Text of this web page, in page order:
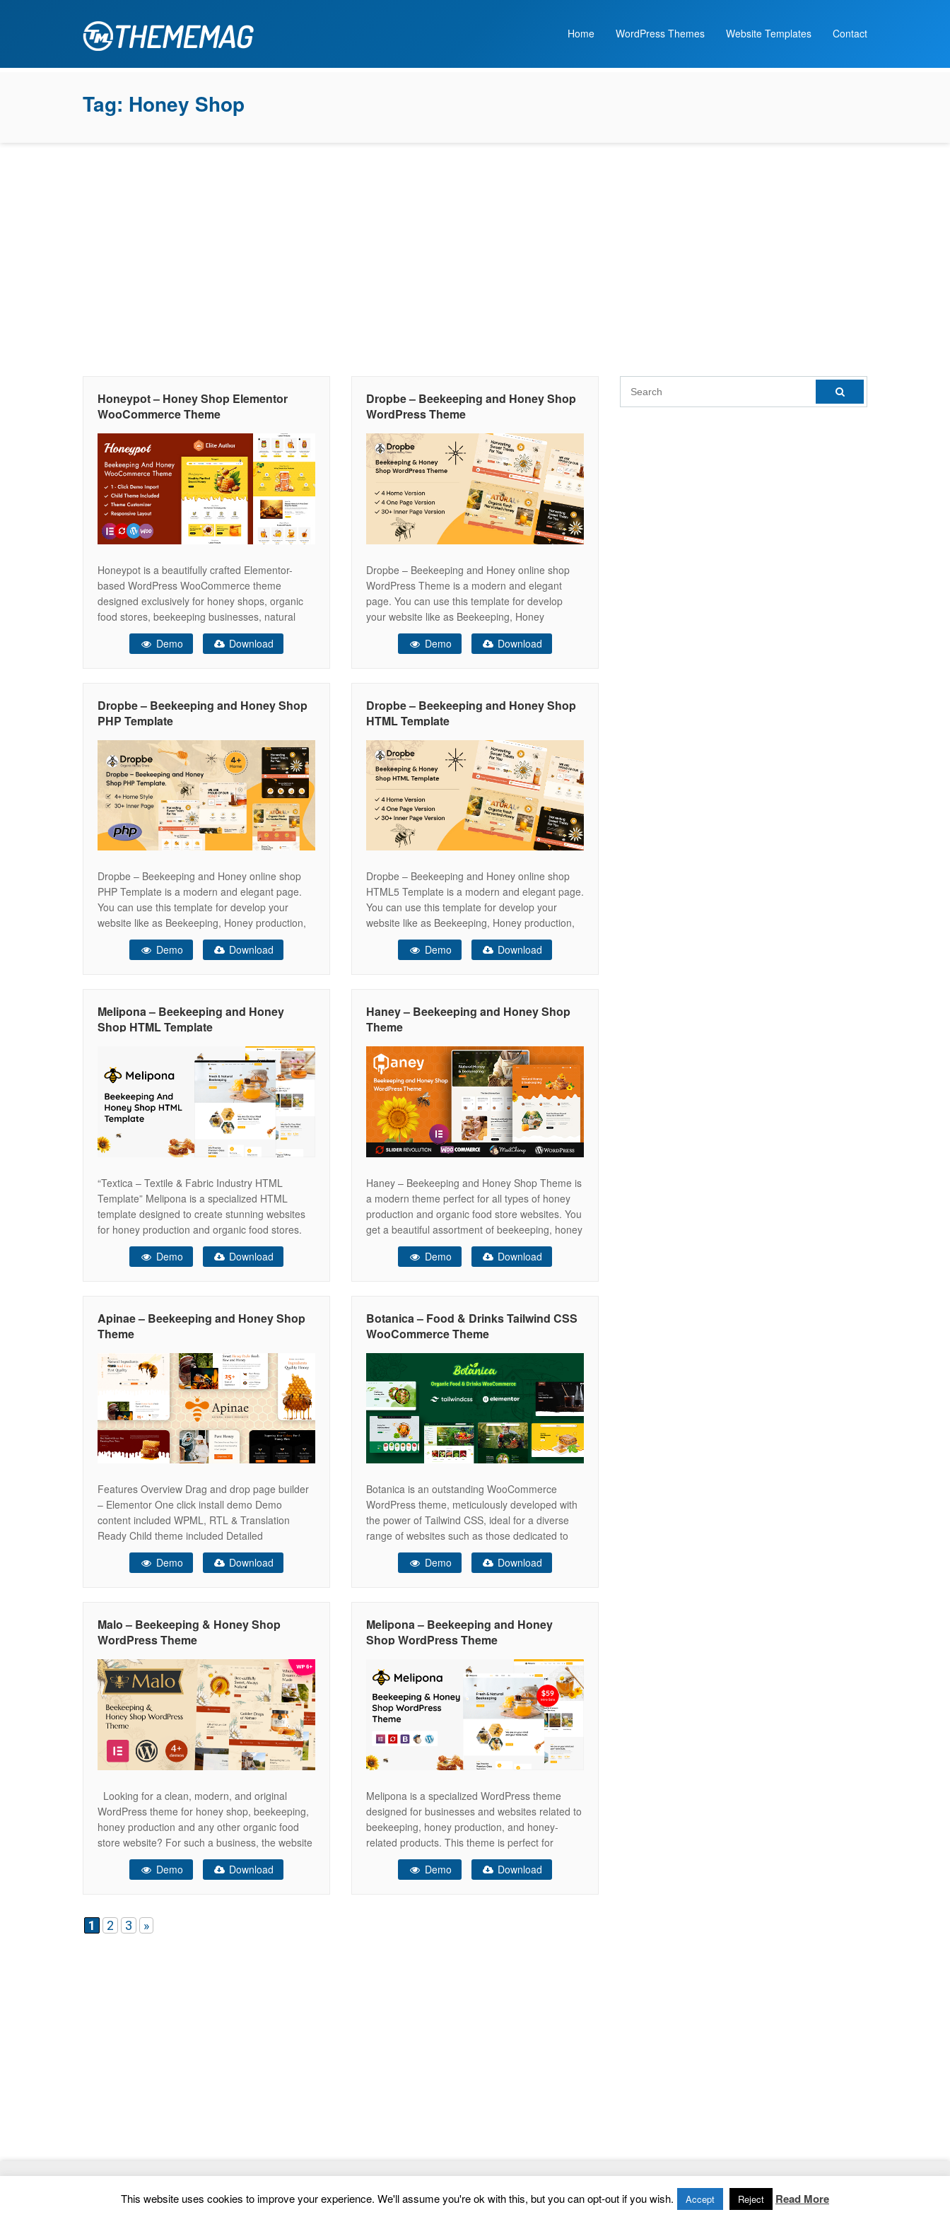
Home WordPress Themes Website Templates Contact
Tag: Honey Shop
Honeypot – Honey Shop Elementor
WooCommerce Theme
Honeypot is a beautifully crafted Elementor-
based WordPress WooCommerce theme
designed exclusively for honey shops, organic
food stores, beekeeping businesses, natural
product brands, and eco-friendly marketplaces.
With its warm color palette, nature-inspired
features a clean, modern, and organic
Demo Download
Dropbe – Beekeeping and Honey Shop
WordPress Theme
Dropbe – Beekeeping and Honey online shop
WordPress Theme is a modern and elegant
page. You can use this template for develop
your website like as Beekeeping, Honey
production, Honey farm and more other
business. This Theme can be easily
Demo Download
Dropbe – Beekeeping and Honey Shop
PHP Template
Dropbe – Beekeeping and Honey online shop
PHP Template is a modern and elegant page.
You can use this template for develop your
website like as Beekeeping, Honey production,
Honey farm and more other business. This PHP
template can be easily customizable. Three
Demo Download
Dropbe – Beekeeping and Honey Shop
HTML Template
Dropbe – Beekeeping and Honey online shop
HTML5 Template is a modern and elegant page.
You can use this template for develop your
website like as Beekeeping, Honey production,
Honey farm and more other business. This
HTML template can be easily customizable.
Demo Download
Melipona – Beekeeping and Honey
Shop HTML Template
“Textica – Textile & Fabric Industry HTML
Template” Melipona is a specialized HTML
template designed to create stunning websites
for honey production and organic food stores.
Crafted with meticulous attention to detail,
Melipona is perfect for beekeepers, honey
Demo Download
Haney – Beekeeping and Honey Shop
Theme
Haney – Beekeeping and Honey Shop Theme is
a modern theme perfect for all types of honey
production and organic food store websites. You
get a beautiful assortment of beekeeping, honey
shop and organic food templates, full Elementor
page builder compatibility. Elementor Ready
Demo Download
Apinae – Beekeeping and Honey Shop
Theme
Features Overview Drag and drop page builder
– Elementor One click install demo Demo
content included WPML, RTL & Translation
Ready Child theme included Detailed
Documentation & Dedicated support center
Elementor Modules In-built with Apinae
Demo Download
Botanica – Food & Drinks Tailwind CSS
WooCommerce Theme
Botanica is an outstanding WooCommerce
WordPress theme, meticulously developed with
the power of Tailwind CSS, ideal for a diverse
range of websites such as those dedicated to
Organic Food, Fresh Food, Fruits, Drinks
Products, Honey & Bee Products, Natural Health
Demo Download
Malo – Beekeeping & Honey Shop
WordPress Theme
Looking for a clean, modern, and original
WordPress theme for honey shop, beekeeping,
honey production and any other organic food
store website? For such a business, the website
is the very important component of attracting
customers. With Malo theme you will create a
Demo Download
Melipona – Beekeeping and Honey
Shop WordPress Theme
Melipona is a specialized WordPress theme
designed for businesses and websites related to
beekeeping, honey production, and honey-
related products. This theme is perfect for
beekeepers, honey producers, and shops selling
honey and beekeeping equipment. It offers a
Demo Download
1 2 3 »
Home | Contact
This website uses cookies to improve your experience. We'll assume you're ok with this, but you can opt-out if you wish. Accept Reject Read More